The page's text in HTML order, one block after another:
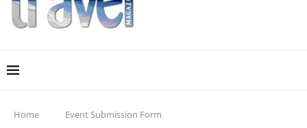
Home Event Submission Form